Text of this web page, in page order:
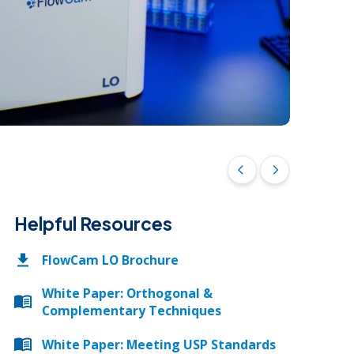
Download Ebook
Request a Quote
Download Ebook
arrow_back_ios arrow_forward_ios
Helpful Resources
FlowCam LO Brochure
White Paper: Orthogonal &
Complementary Techniques
White Paper: Meeting USP Standards